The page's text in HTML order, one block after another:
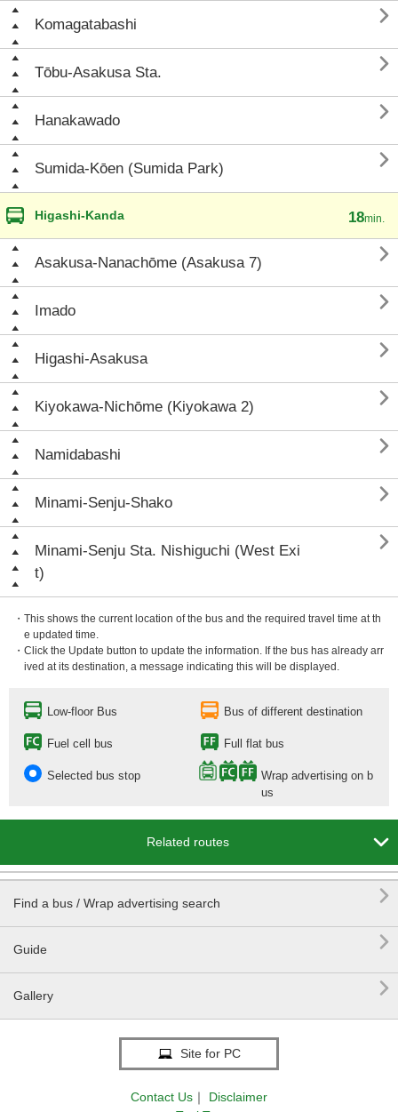
Komagatabashi 
Tōbu-Asakusa Sta. 
Hanakawado 
Sumida-Kōen (Sumida Park) 
Higashi-Kanda 18min.
Asakusa-Nanachōme (Asakusa 7) 
Imado 
Higashi-Asakusa 
Kiyokawa-Nichōme (Kiyokawa 2) 
Namidabashi 
Minami-Senju-Shako 
Minami-Senju Sta. Nishiguchi (West Exi
t)

・This shows the current location of the bus and the required travel time at th
e updated time.
・Click the Update button to update the information. If the bus has already arr
ived at its destination, a message indicating this will be displayed.
Low-floor Bus Bus of different destination
Fuel cell bus Full flat bus
Selected bus stop
Wrap advertising on b
us
Related routes 
Find a bus / Wrap advertising search 
Guide 
Gallery 
Site for PC
Contact Us ｜
Disclaimer